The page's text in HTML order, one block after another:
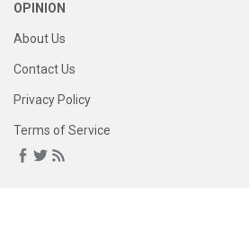
OPINION
About Us
Contact Us
Privacy Policy
Terms of Service